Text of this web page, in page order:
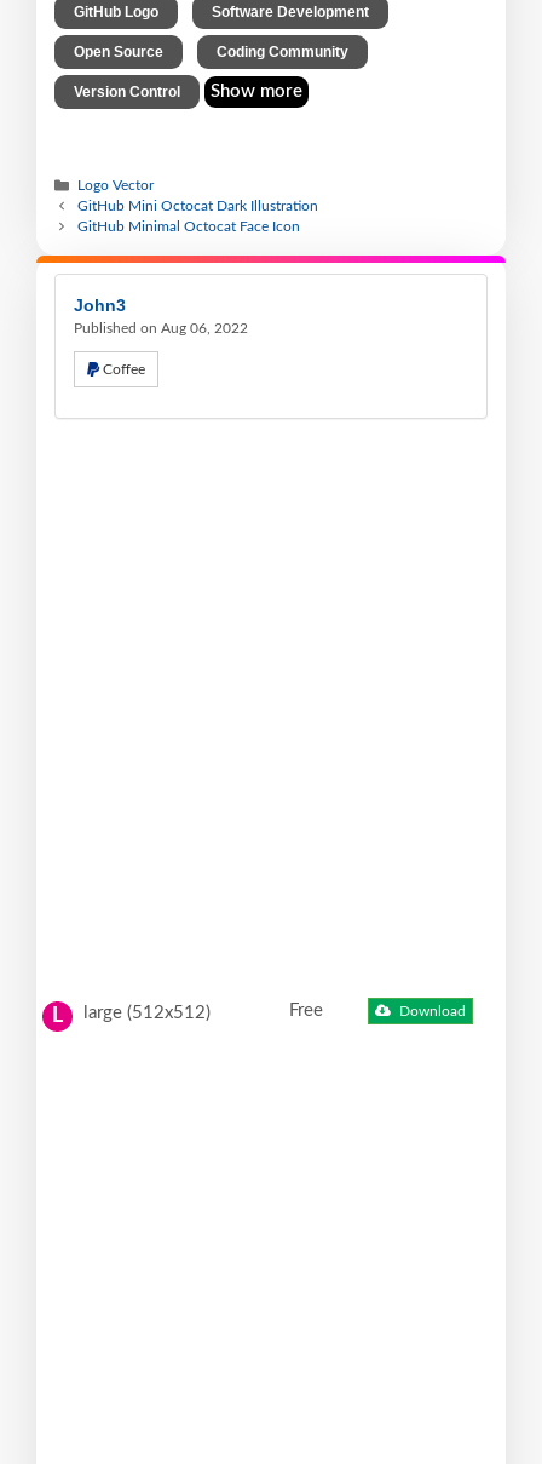
GitHub Logo Software Development
Open Source Coding Community
Version Control Show more
Logo Vector
GitHub Mini Octocat Dark Illustration
GitHub Minimal Octocat Face Icon
John3
Published on Aug 06, 2022
Coffee
L large (512x512) Free Download